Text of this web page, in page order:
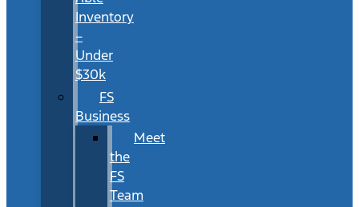
Inventory
–
Under
$30k
FS
Business
Meet
the
FS
Team